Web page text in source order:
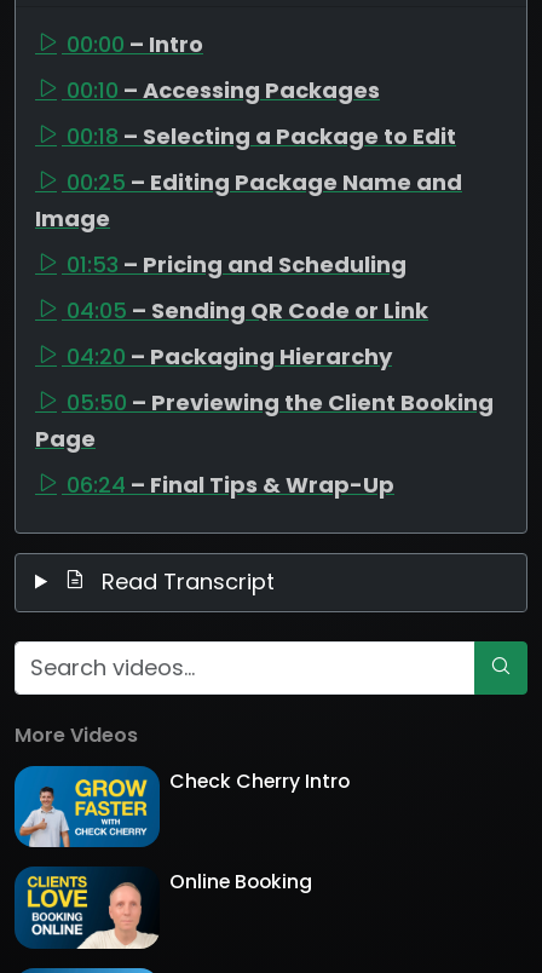
00:00 – Intro
00:10 – Accessing Packages
00:18 – Selecting a Package to Edit
00:25 – Editing Package Name and
Image
01:53 – Pricing and Scheduling
04:05 – Sending QR Code or Link
04:20 – Packaging Hierarchy
05:50 – Previewing the Client Booking
Page
06:24 – Final Tips & Wrap-Up
Read Transcript
More Videos
Check Cherry Intro
Online Booking